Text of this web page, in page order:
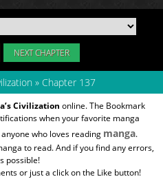
NEXT CHAPTER
» Chapter 137
Civilization online. The Bookmark
when your favorite manga
who loves reading manga.
to read. And if you find any errors,
possible!
or just a click on the Like button!